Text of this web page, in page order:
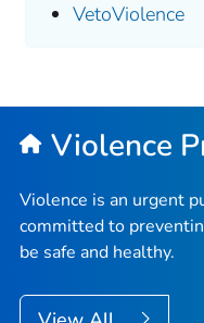
VetoViolence
Violence
Violence is an urgent
committed to
be safe and healthy.